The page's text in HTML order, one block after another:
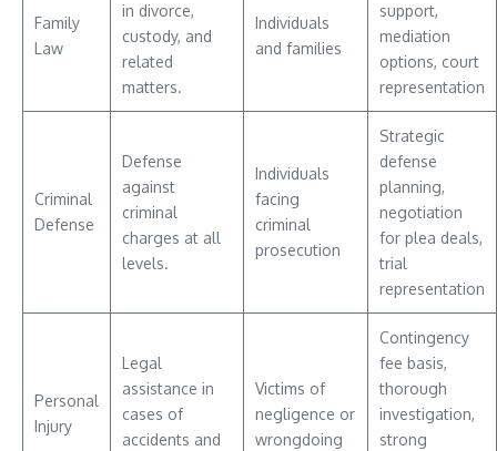
Family
Law
in divorce,
custody, and
related
matters.
Individuals
and families
support,
mediation
options, court
representation
Criminal
Defense
Defense
against
criminal
charges at all
levels.
Individuals
facing
criminal
prosecution
Strategic
defense
planning,
negotiation
for plea deals,
trial
representation
Personal
Injury
Legal
assistance in
cases of
accidents and
Victims of
negligence or
wrongdoing
Contingency
fee basis,
thorough
investigation,
strong